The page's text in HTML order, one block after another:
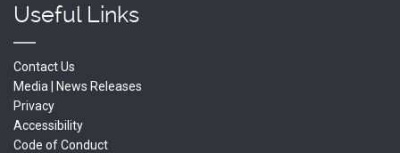
Useful Links
Contact Us
Media | News Releases
Privacy
Accessibility
Code of Conduct